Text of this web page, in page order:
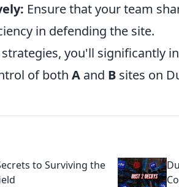
Ensure that your team
in defending the site.
you'll significantly
of both A and B sites on
to Surviving the